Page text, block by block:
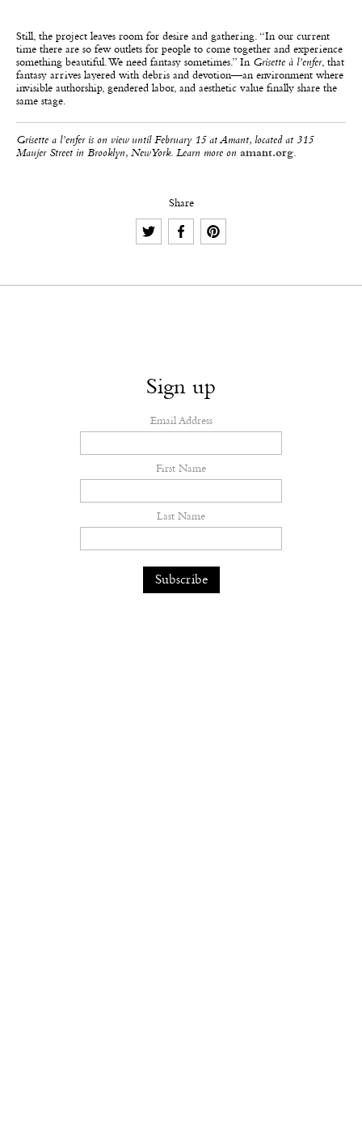
Still, the project leaves room for desire and gathering. “In our current
time there are so few outlets for people to come together and experience
something beautiful. We need fantasy sometimes.” In Grisette à l’enfer, that
fantasy arrives layered with debris and devotion—an environment where
invisible authorship, gendered labor, and aesthetic value finally share the
same stage.
Grisette a l’enfer is on view until February 15 at Amant, located at 315
Maujer Street in Brooklyn, New York. Learn more on amant.org.
Share
Sign up
Email Address
First Name
Last Name